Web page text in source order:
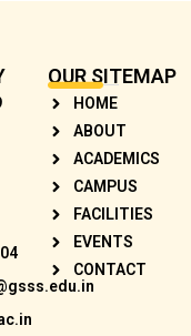
OUR SITEMAP
HOME
ABOUT
ACADEMICS
CAMPUS
FACILITIES
EVENTS
CONTACT